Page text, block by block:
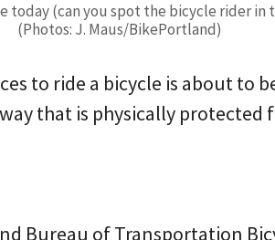
today (can you spot the bicycle rider
(Photos: J. Maus/BikePortland)
to ride a bicycle is about to
that is physically protected
Bureau of Transportation